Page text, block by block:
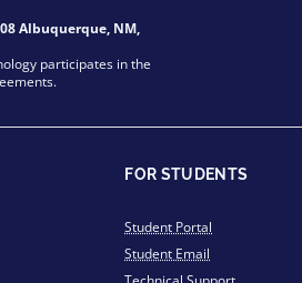
Albuquerque, NM,
participates in the
FOR STUDENTS
Student Portal
Student Email